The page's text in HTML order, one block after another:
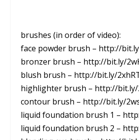
brushes (in order of video):
face powder brush – http://
bronzer brush – http://bit.ly/
blush brush – http://bit.ly/
highlighter brush – http://bit.ly/
contour brush – http://bit.ly/
liquid foundation brush 1 –
liquid foundation brush 2 –